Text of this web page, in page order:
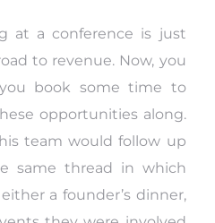
at a conference is just
to revenue. Now, you
book some time to
opportunities along.
team would follow up
same thread in which
a founder’s dinner,